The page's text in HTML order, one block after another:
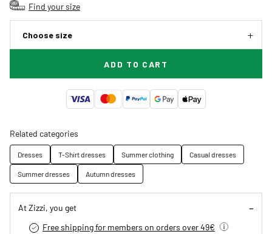
Find your size
Choose size
ADD TO CART
Related categories
Dresses T-Shirt dresses Summer clothing
Casual dresses
Summer dresses
Autumn dresses
At Zizzi, you get
Free shipping for members on orders over 49€